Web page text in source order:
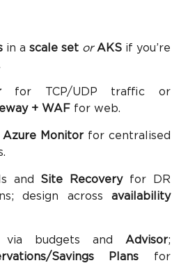
in a scale set or AKS if you’re
for TCP/UDP traffic or
+ WAF for web.
Azure Monitor for centralised
and Site Recoveryfor DR
design across availability
via budgets and Advisor;
Savings Plans for